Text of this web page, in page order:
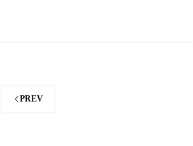
PREV